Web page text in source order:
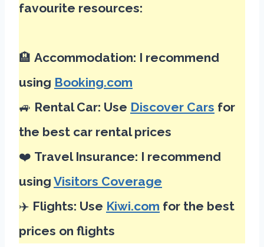
favourite resources:
🏨 Accommodation: I recommend
using Booking.com
🚙 Rental Car: Use Discover Cars for
the best car rental prices
❤️ Travel Insurance: I recommend
using Visitors Coverage
✈️ Flights: Use Kiwi.com for the best
prices on flights